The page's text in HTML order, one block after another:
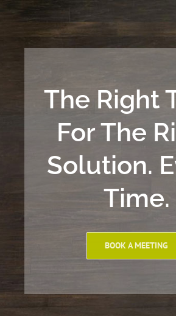
The Right
For The
Solution.
Time.
BOOK A MEETING